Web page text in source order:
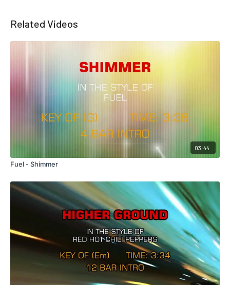
Related Videos
03:44
Fuel - Shimmer